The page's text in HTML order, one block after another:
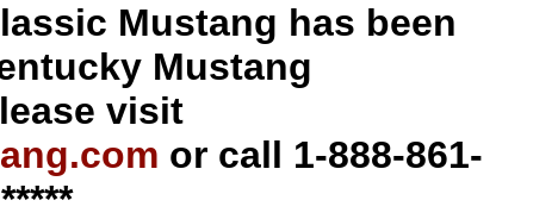
Mustang has been
Mustang
visit
or call 1-888-861-